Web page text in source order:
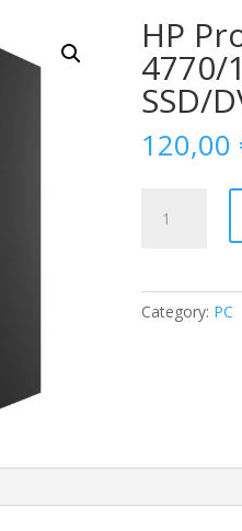
HP
4770/
SSD/
120,00
Prodesk
4770/16GB/
Category: PC